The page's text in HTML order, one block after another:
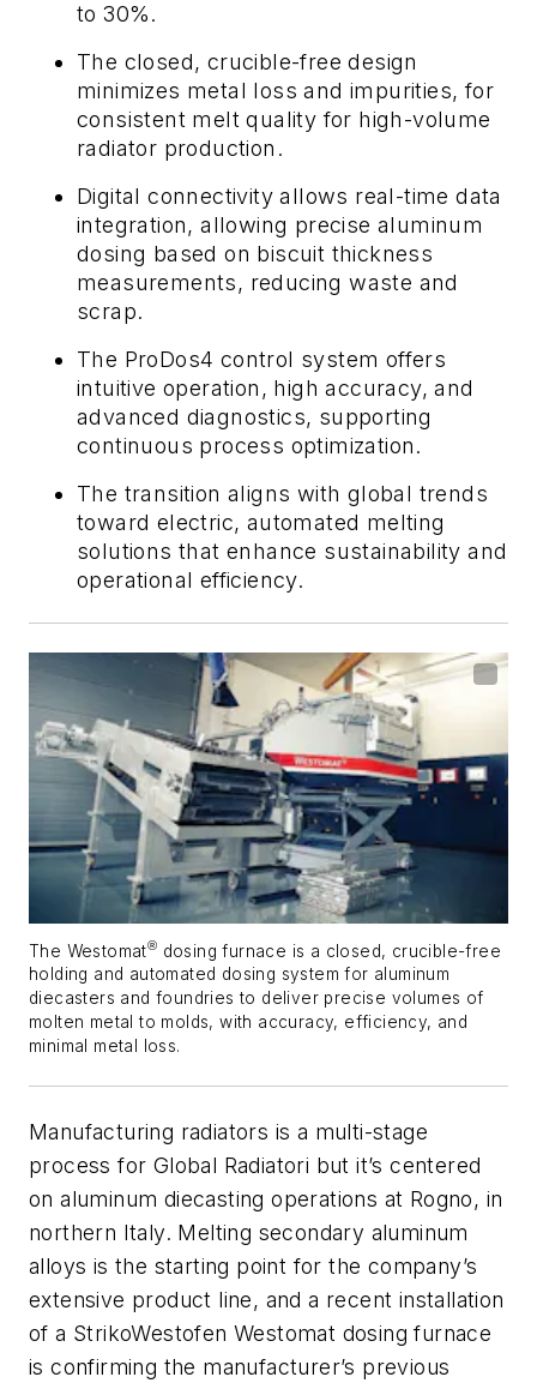
to 30%.
The closed, crucible-free design
minimizes metal loss and impurities, for
consistent melt quality for high-volume
radiator production.
Digital connectivity allows real-time data
integration, allowing precise aluminum
dosing based on biscuit thickness
measurements, reducing waste and
scrap.
The ProDos4 control system offers
intuitive operation, high accuracy, and
advanced diagnostics, supporting
continuous process optimization.
The transition aligns with global trends
toward electric, automated melting
solutions that enhance sustainability and
operational efficiency.
The Westomat® dosing furnace is a closed, crucible-free
holding and automated dosing system for aluminum
diecasters and foundries to deliver precise volumes of
molten metal to molds, with accuracy, efficiency, and
minimal metal loss.
Manufacturing radiators is a multi-stage
process for Global Radiatori but it’s centered
on aluminum diecasting operations at Rogno, in
northern Italy. Melting secondary aluminum
alloys is the starting point for the company’s
extensive product line, and a recent installation
of a StrikoWestofen Westomat dosing furnace
is confirming the manufacturer’s previous